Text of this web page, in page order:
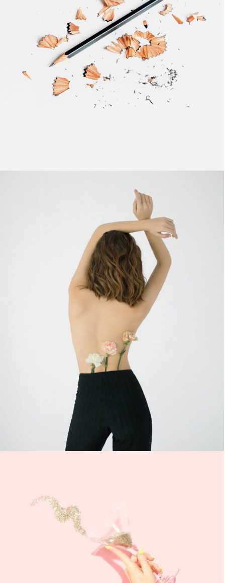
UTEU ULLIAMCORPER
ULLIAMCORPER